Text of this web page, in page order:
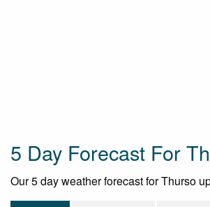
5 Day Forecast For
Our 5 day weather forecast for Thurso